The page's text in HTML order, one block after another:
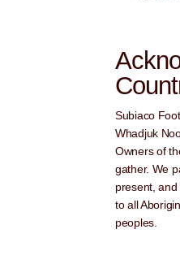
Subiaco
Whadjuk
Owners of
gather. We
present,
to all
peoples.